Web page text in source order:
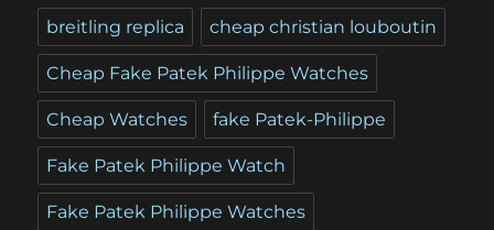
breitling replica cheap christian louboutin
Cheap Fake Patek Philippe Watches
Cheap Watches fake Patek-Philippe
Fake Patek Philippe Watch
Fake Patek Philippe Watches